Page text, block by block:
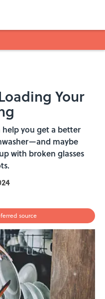
Your
you get a better
maybe
with broken glasses
source